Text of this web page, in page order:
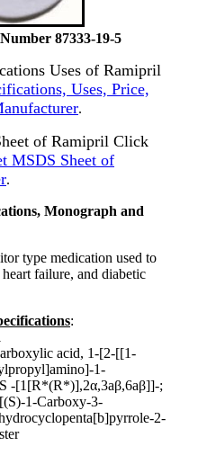
87333-19-5
Uses of Ramipril
Uses, Price,
.
of Ramipril Click
MSDS Sheet of
.
Monograph and
type medication used to
failure, and diabetic
:
acid, 1-[2-[[1-
1-
-[1[R*(R*)],2α,3aβ,6aβ]]-;
1-Carboxy-3-
2-